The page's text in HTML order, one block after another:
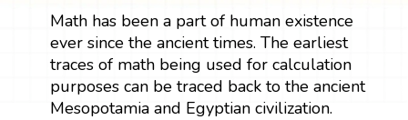
Math has been a part of human existence
ever since the ancient times. The earliest
traces of math being used for calculation
purposes can be traced back to the ancient
Mesopotamia and Egyptian civilization.